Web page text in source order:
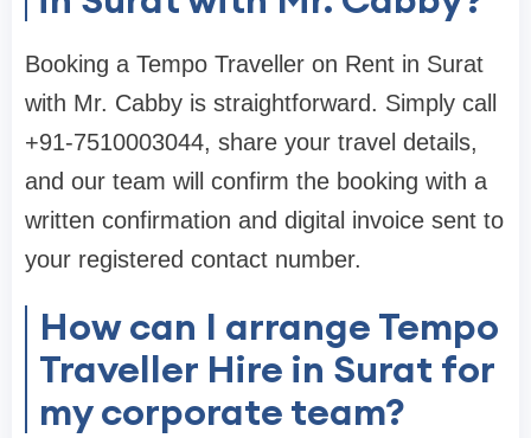
Booking a Tempo Traveller on Rent in Surat
with Mr. Cabby is straightforward. Simply call
+91-7510003044, share your travel details,
and our team will confirm the booking with a
written confirmation and digital invoice sent to
your registered contact number.
How can I arrange Tempo
Traveller Hire in Surat for
my corporate team?